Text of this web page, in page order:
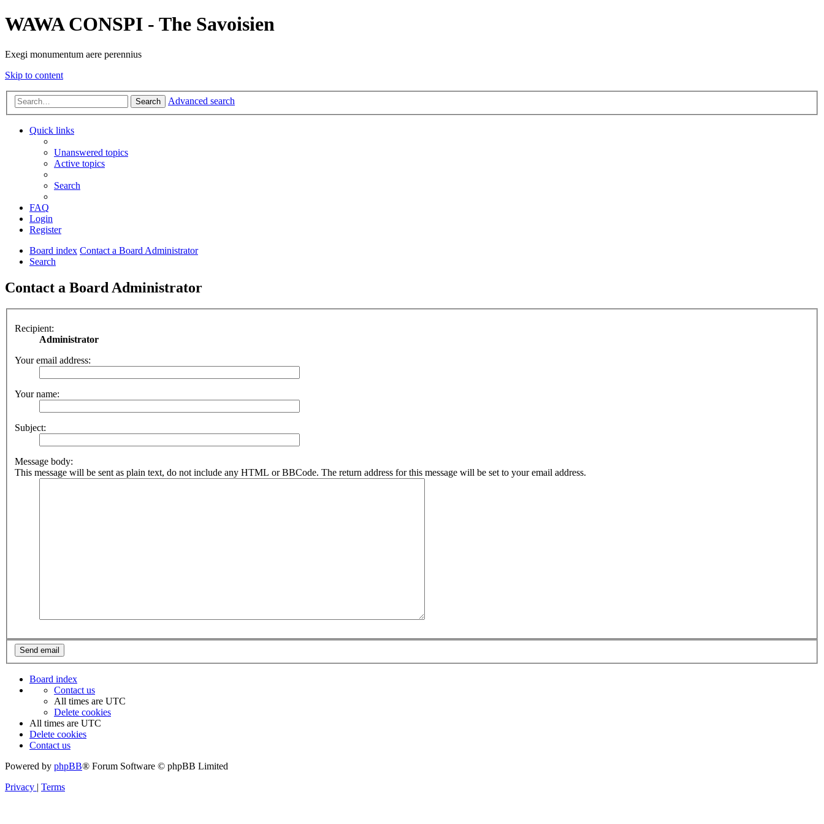
WAWA CONSPI - The Savoisien
Exegi monumentum aere perennius
Skip to content
Search Advanced search
Quick links
Unanswered topics
Active topics
Search
FAQ
Login
Register
Board index Contact a Board Administrator
Search
Contact a Board Administrator
Recipient:
Administrator
Your email address:
Your name:
Subject:
Message body:
This message will be sent as plain text, do not include any HTML or BBCode. The return address for this message will be set to your email address.
Board index
Contact us
All times are UTC
Delete cookies
All times are UTC
Delete cookies
Contact us
Powered by phpBB® Forum Software © phpBB Limited
Privacy
Terms